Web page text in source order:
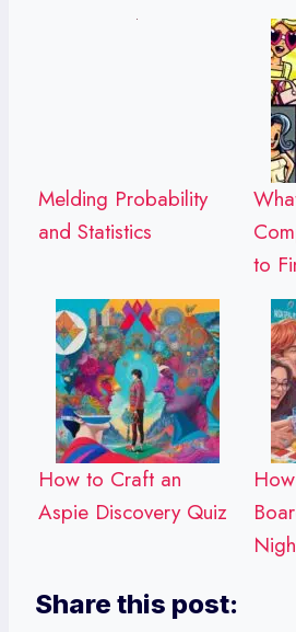
Melding Probability
and Statistics
to
How to Craft an
Aspie Discovery Quiz
Share this post: